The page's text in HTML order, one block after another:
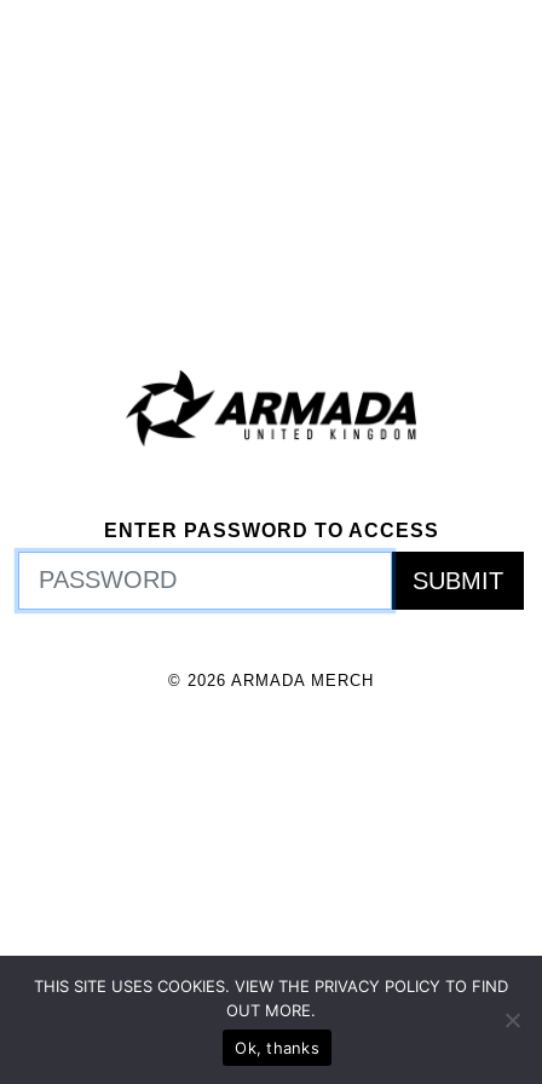
ENTER PASSWORD TO ACCESS
© 2026 ARMADA MERCH
THIS SITE USES COOKIES. VIEW THE PRIVACY POLICY TO FIND
OUT MORE.
Ok, thanks